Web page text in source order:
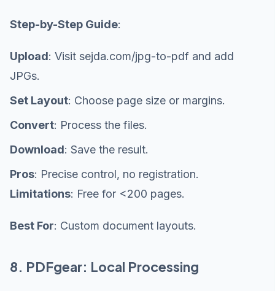
Step-by-Step Guide:
Upload: Visit sejda.com/jpg-to-pdf and add
JPGs.
Set Layout: Choose page size or margins.
Convert: Process the files.
Download: Save the result.
Pros: Precise control, no registration.
Limitations: Free for <200 pages.
Best For: Custom document layouts.
8. PDFgear: Local Processing